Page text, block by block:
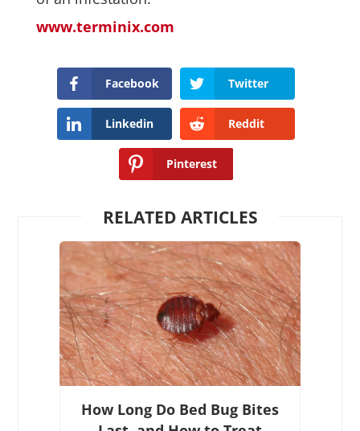
www.terminix.com
Facebook Twitter
Linkedin Reddit
Pinterest
RELATED ARTICLES
How Long Do Bed Bug Bites